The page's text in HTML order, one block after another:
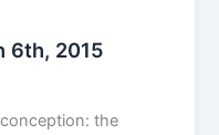
6th, 2015
the